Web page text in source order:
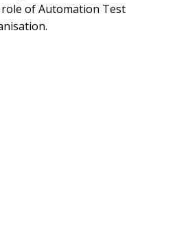
of Automation Test